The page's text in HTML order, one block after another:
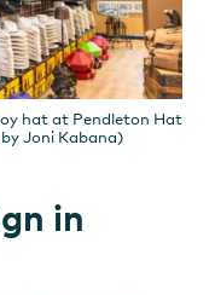
hat at Pendleton Hat
Joni Kabana)
in